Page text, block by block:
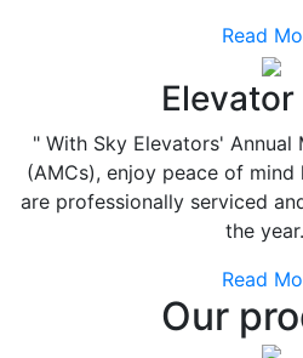
Read
Elevator
" With Sky Elevators' Annual
(AMCs), enjoy peace of
are professionally serviced
the
Read
Our